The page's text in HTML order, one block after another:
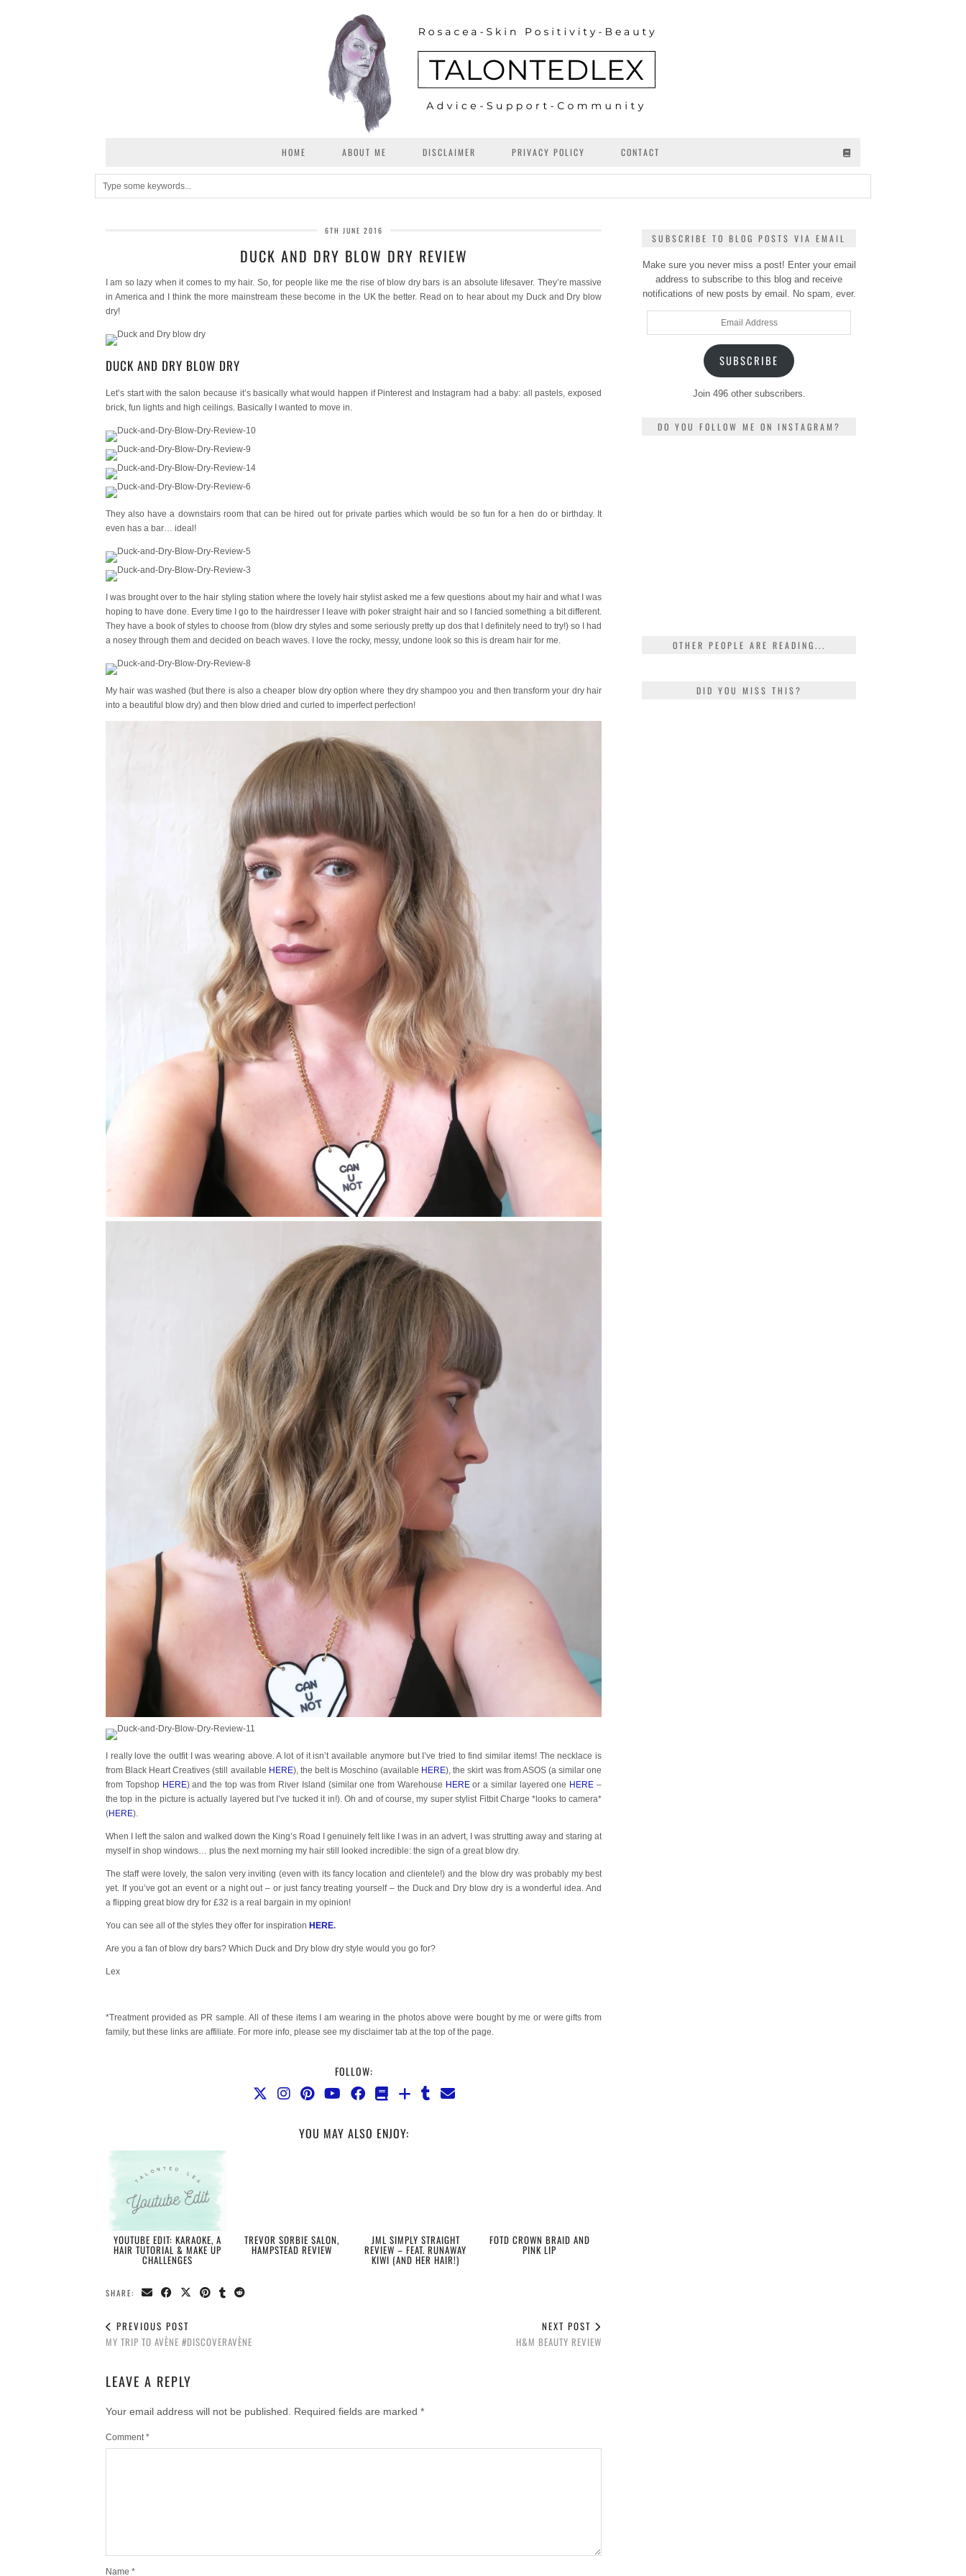
HOME ABOUT ME DISCLAIMER PRIVACY POLICY CONTACT
6TH JUNE 2016
DUCK AND DRY BLOW DRY REVIEW
I am so lazy when it comes to my hair. So, for people like me the rise of blow dry bars is an absolute lifesaver. They’re massive
in America and I think the more mainstream these become in the UK the better. Read on to hear about my Duck and Dry blow
dry!
DUCK AND DRY BLOW DRY
Let’s start with the salon because it’s basically what would happen if Pinterest and Instagram had a baby: all pastels, exposed
brick, fun lights and high ceilings. Basically I wanted to move in.
They also have a downstairs room that can be hired out for private parties which would be so fun for a hen do or birthday. It
even has a bar… ideal!
I was brought over to the hair styling station where the lovely hair stylist asked me a few questions about my hair and what I was
hoping to have done. Every time I go to the hairdresser I leave with poker straight hair and so I fancied something a bit different.
They have a book of styles to choose from (blow dry styles and some seriously pretty up dos that I definitely need to try!) so I had
a nosey through them and decided on beach waves. I love the rocky, messy, undone look so this is dream hair for me.
My hair was washed (but there is also a cheaper blow dry option where they dry shampoo you and then transform your dry hair
into a beautiful blow dry) and then blow dried and curled to imperfect perfection!
I really love the outfit I was wearing above. A lot of it isn’t available anymore but I’ve tried to find similar items! The necklace is
from Black Heart Creatives (still available HERE), the belt is Moschino (available HERE), the skirt was from ASOS (a similar one
from Topshop HERE) and the top was from River Island (similar one from Warehouse HEREor a similar layered one HERE –
the top in the picture is actually layered but I’ve tucked it in!). Oh and of course, my super stylist Fitbit Charge *looks to camera*
(HERE).
When I left the salon and walked down the King’s Road I genuinely felt like I was in an advert, I was strutting away and staring at
myself in shop windows… plus the next morning my hair still looked incredible: the sign of a great blow dry.
The staff were lovely, the salon very inviting (even with its fancy location and clientele!) and the blow dry was probably my best
yet. If you’ve got an event or a night out – or just fancy treating yourself – the Duck and Dry blow dry is a wonderful idea. And
a flipping great blow dry for £32 is a real bargain in my opinion!
You can see all of the styles they offer for inspiration HERE.
Are you a fan of blow dry bars? Which Duck and Dry blow dry style would you go for?
Lex
*Treatment provided as PR sample. All of these items I am wearing in the photos above were bought by me or were gifts from
family, but these links are affiliate. For more info, please see my disclaimer tab at the top of the page.
FOLLOW:
YOU MAY ALSO ENJOY:
YOUTUBE EDIT: KARAOKE, A
HAIR TUTORIAL & MAKE UP
CHALLENGES
TREVOR SORBIE SALON,
HAMPSTEAD REVIEW
JML SIMPLY STRAIGHT
REVIEW – FEAT. RUNAWAY
KIWI (AND HER HAIR!)
FOTD CROWN BRAID AND
PINK LIP
SHARE:
PREVIOUS POST
MY TRIP TO AVÈNE #DISCOVERAVÈNE
NEXT POST
H&M BEAUTY REVIEW
LEAVE A REPLY
Your email address will not be published. Required fields are marked *
Comment*
Name *
SUBSCRIBE TO BLOG POSTS VIA EMAIL
Make sure you never miss a post! Enter your email
address to subscribe to this blog and receive
notifications of new posts by email. No spam, ever.
SUBSCRIBE
Join 496 other subscribers.
DO YOU FOLLOW ME ON INSTAGRAM?
OTHER PEOPLE ARE READING...
DID YOU MISS THIS?